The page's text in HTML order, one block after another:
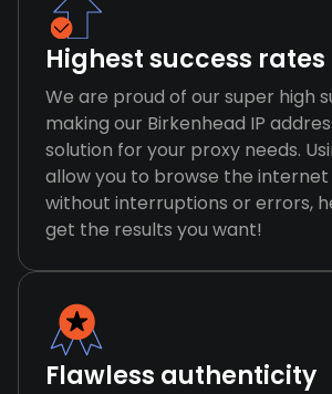
Highest success rates
We are proud of our super high
making our Birkenhead IP
solution for your proxy needs.
allow you to browse the internet
without interruptions or errors,
get the results you want!
Flawless authenticity